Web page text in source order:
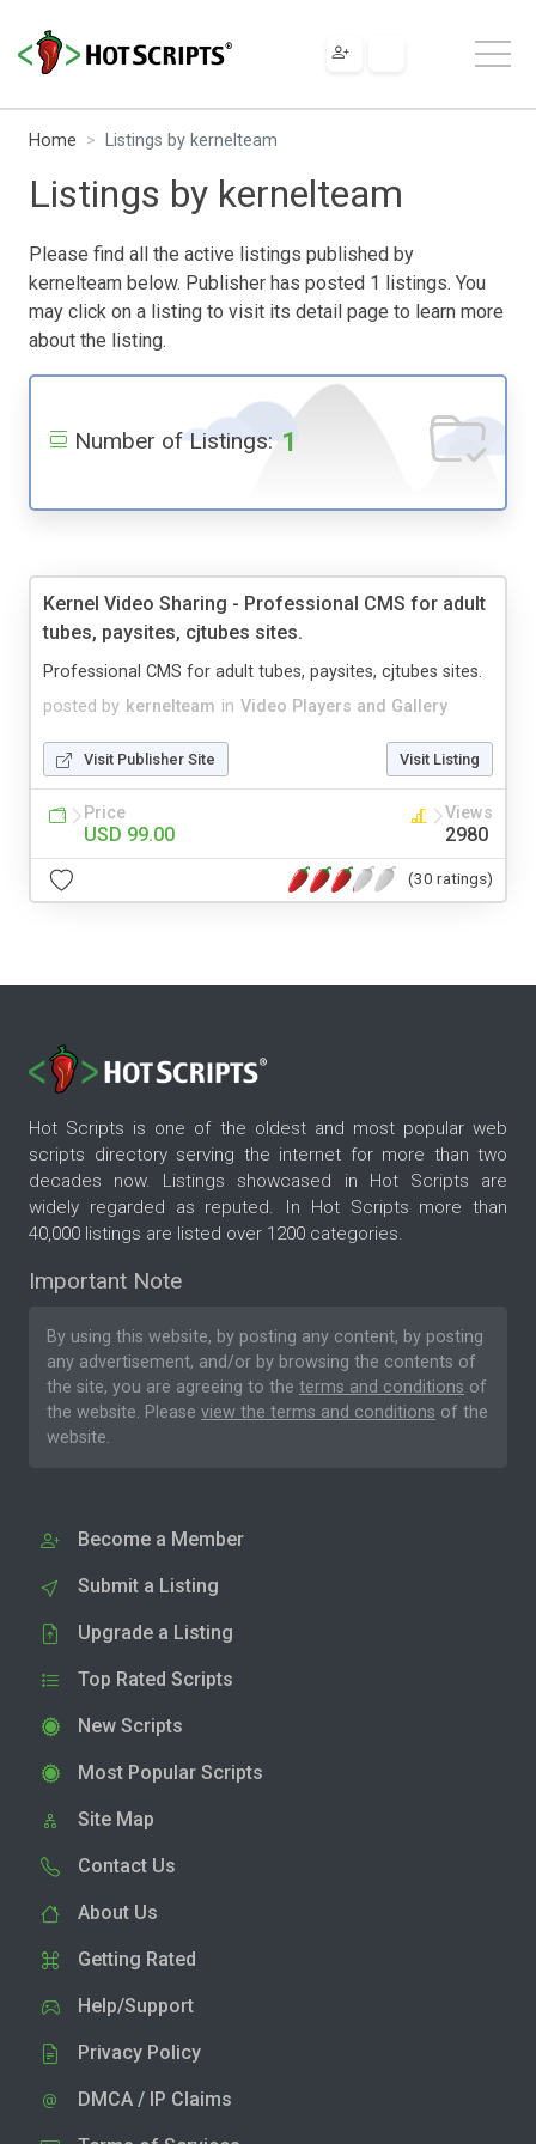
Home Listings by kernelteam
Listings by kernelteam
Please find all the active listings published by
kernelteam below. Publisher has posted 1 listings. You
may click on a listing to visit its detail page to learn more
about the listing.
Number of Listings: 1
Kernel Video Sharing - Professional CMS for adult
tubes, paysites, cjtubes sites.
posted by kernelteam in Video Players and Gallery
Professional CMS for adult tubes, paysites, cjtubes sites.
Visit Publisher Site Visit Listing
Price
USD 99.00
Views
2980
(30 ratings)
Hot Scripts is one of the oldest and most popular web
scripts directory serving the internet for more than two
decades now. Listings showcased in Hot Scripts are
widely regarded as reputed. In Hot Scripts more than
40,000 listings are listed over 1200 categories.
Important Note
By using this website, by posting any content, by posting
any advertisement, and/or by browsing the contents of
the site, you are agreeing to the terms and conditions of
the website. Please view the terms and conditions of the
website.
Become a Member
Submit a Listing
Upgrade a Listing
Top Rated Scripts
New Scripts
Most Popular Scripts
Site Map
Contact Us
About Us
Getting Rated
Help/Support
Privacy Policy
DMCA / IP Claims